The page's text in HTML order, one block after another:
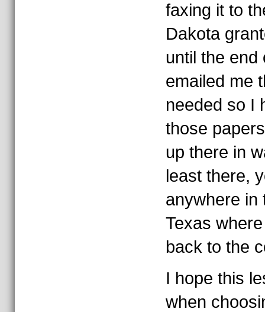
faxing it to
Dakota
until the end
emailed me
needed so I
those
up there in
least there,
anywhere in
Texas
back to the
I hope this
when